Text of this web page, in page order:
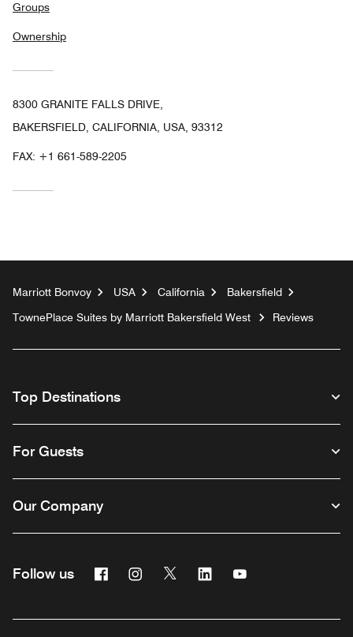
Groups
Ownership
8300 GRANITE FALLS DRIVE,
BAKERSFIELD, CALIFORNIA, USA, 93312
FAX: +1 661-589-2205
Marriott Bonvoy USA California
Bakersfield
TownePlace Suites by Marriott Bakersfield West
Reviews
Top Destinations
For Guests
Our Company
Follow us FacebookInstagram
Twitter Linkedin